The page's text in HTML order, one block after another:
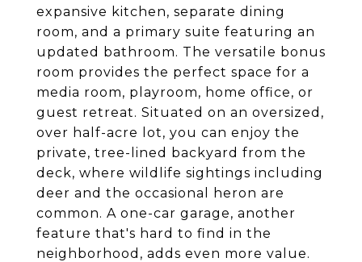
expansive kitchen, separate dining
room, and a primary suite featuring an
updated bathroom. The versatile bonus
room provides the perfect space for a
media room, playroom, home office, or
guest retreat. Situated on an oversized,
over half-acre lot, you can enjoy the
private, tree-lined backyard from the
deck, where wildlife sightings including
deer and the occasional heron are
common. A one-car garage, another
feature that's hard to find in the
neighborhood, adds even more value.